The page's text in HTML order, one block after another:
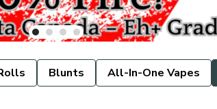
Blunts All-In-One Vapes